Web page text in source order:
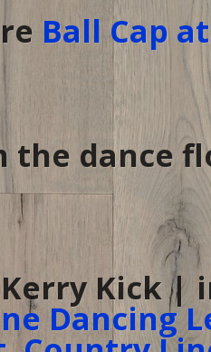
Ball Cap
the dance
Kerry Kick |
Dancing